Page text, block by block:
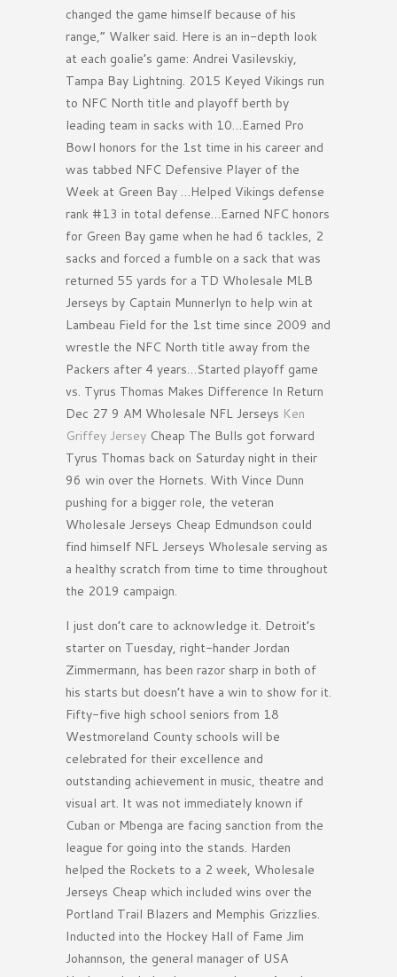
changed the game himself because of his
range,” Walker said. Here is an in-depth look
at each goalie’s game: Andrei Vasilevskiy,
Tampa Bay Lightning. 2015 Keyed Vikings run
to NFC North title and playoff berth by
leading team in sacks with 10…Earned Pro
Bowl honors for the 1st time in his career and
was tabbed NFC Defensive Player of the
Week at Green Bay …Helped Vikings defense
rank #13 in total defense…Earned NFC honors
for Green Bay game when he had 6 tackles, 2
sacks and forced a fumble on a sack that was
returned 55 yards for a TD Wholesale MLB
Jerseys by Captain Munnerlyn to help win at
Lambeau Field for the 1st time since 2009 and
wrestle the NFC North title away from the
Packers after 4 years…Started playoff game
vs. Tyrus Thomas Makes Difference In Return
Dec 27 9 AM Wholesale NFL Jerseys Ken
Griffey Jersey Cheap The Bulls got forward
Tyrus Thomas back on Saturday night in their
96 win over the Hornets. With Vince Dunn
pushing for a bigger role, the veteran
Wholesale Jerseys Cheap Edmundson could
find himself NFL Jerseys Wholesale serving as
a healthy scratch from time to time throughout
the 2019 campaign.
I just don’t care to acknowledge it. Detroit’s
starter on Tuesday, right-hander Jordan
Zimmermann, has been razor sharp in both of
his starts but doesn’t have a win to show for it.
Fifty-five high school seniors from 18
Westmoreland County schools will be
celebrated for their excellence and
outstanding achievement in music, theatre and
visual art. It was not immediately known if
Cuban or Mbenga are facing sanction from the
league for going into the stands. Harden
helped the Rockets to a 2 week, Wholesale
Jerseys Cheap which included wins over the
Portland Trail Blazers and Memphis Grizzlies.
Inducted into the Hockey Hall of Fame Jim
Johannson, the general manager of USA